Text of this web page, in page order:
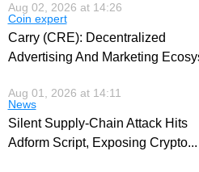
Aug 02, 2026 at 14:26
Coin expert
Carry (CRE): Decentralized
Advertising And Marketing
Aug 01, 2026 at 14:11
News
Silent Supply-Chain Attack Hits
Adform Script, Exposing Crypto...